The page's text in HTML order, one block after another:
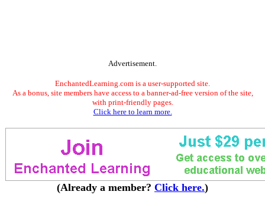
Advertisement.
EnchantedLearning.com is a user-supported site.
As a bonus, site members have access to a banner-ad-free version of the site,
with print-friendly pages.
Click here to learn more.
(Already a member? Click here.)